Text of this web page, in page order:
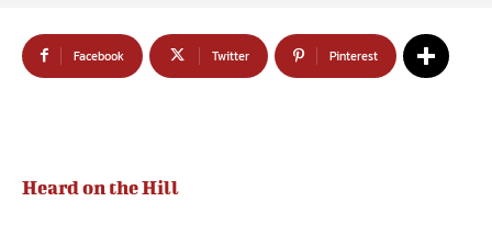
Facebook Twitter Pinterest
Heard on the Hill